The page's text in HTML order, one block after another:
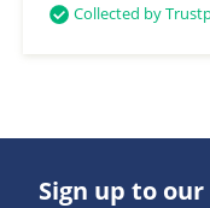
Collected by
Sign up to